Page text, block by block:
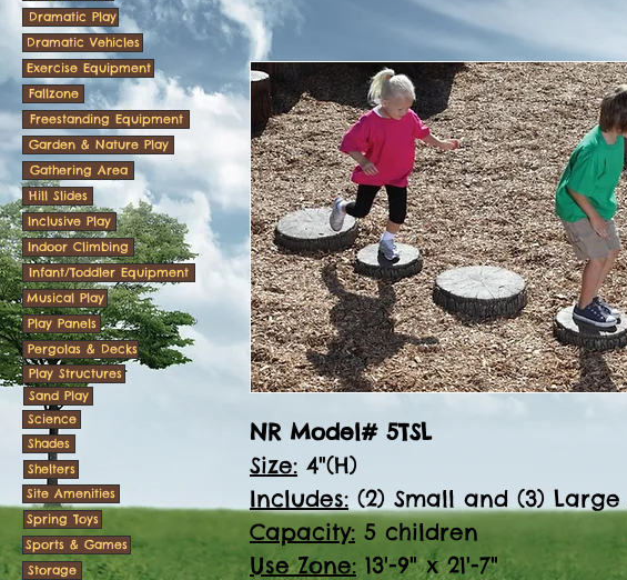
NR Model# 5TSL
Size: 4"(H)
Includes: (2) Small and (3) Large
Capacity: 5 children
Use Zone: 13'-9" x 21'-7"
Dramatic Play
Dramatic Vehicles
Exercise Equipment
Fallzone
Freestanding Equipment
Garden & Nature Play
Gathering Area
Hill Slides
Inclusive Play
Indoor Climbing
Infant/Toddler Equipment
Musical Play
Play Panels
Pergolas & Decks
Play Structures
Sand Play
Science
Shades
Shelters
Site Amenities
Spring Toys
Sports & Games
Storage